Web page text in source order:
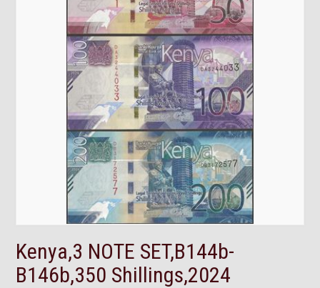
Kenya,3 NOTE SET,B144b-
B146b,350 Shillings,2024